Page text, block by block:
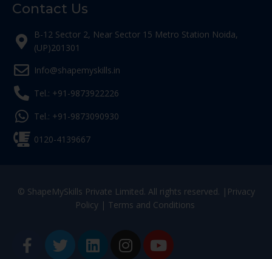
Contact Us
B-12 Sector 2, Near Sector 15 Metro Station Noida,
(UP)201301
Info@shapemyskills.in
Tel.: +91-9873922226
Tel.: +91-9873090930
0120-4139667
© ShapeMySkills Private Limited. All rights reserved. | Privacy
Policy| Terms and Conditions